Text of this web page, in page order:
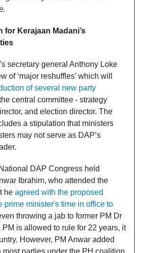
for Kerajaan Madani’s
secretary general Anthony Loke
of ‘major reshuffles’ which will
of several new party
central committee - strategy
and election director. The
a stipulation that ministers
may not serve as DAP’s
DAP Congress held
Ibrahim, who attended the
he agreed with the proposed
prime minister's time in office to
throwing a jab to former PM Dr
PM is allowed to rule for 22 years, it
However, PM Anwar added